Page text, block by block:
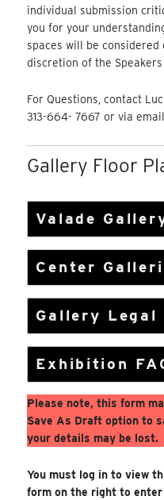
individual submission
you for your
spaces will be considered
discretion of the
For Questions, contact
313-664- 7667 or via
Gallery Floor
Valade
Center
Gallery Legal
Exhibition
Please note, this form
Save As Draft option to
your details may be lost.
You must log in to view
form on the right to enter